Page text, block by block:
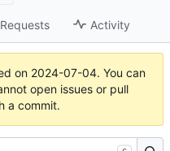
Activity
on 2024-07-04. You can
open issues or pull
a commit.